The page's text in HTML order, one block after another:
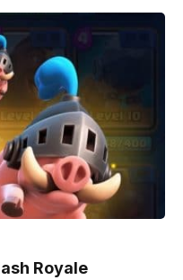
Royale